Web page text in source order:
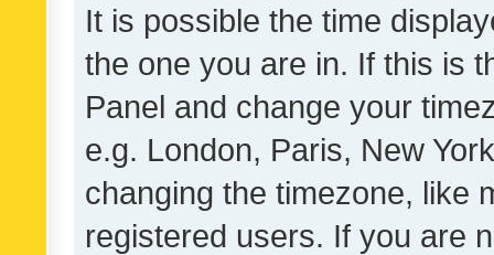
It is possible the time
the one you are in. If this is
Panel and change your
e.g. London, Paris, New
changing the timezone, like
registered users. If you are